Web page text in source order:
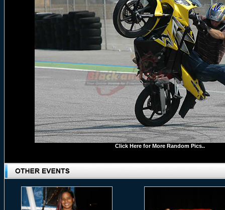
Click Here for More Random Pics..